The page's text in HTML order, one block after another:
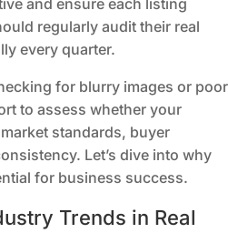
and ensure each listing
regularly audit their real
every quarter.
for blurry images or poor
to assess whether your
standards, buyer
Let’s dive into why
for business success.
Trends in Real